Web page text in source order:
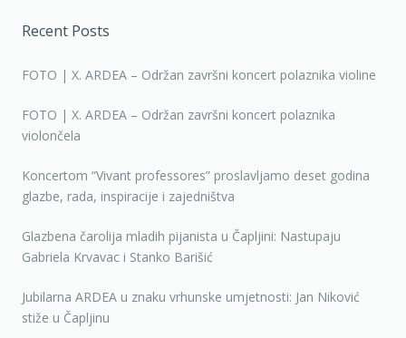
Recent Posts
FOTO | X. ARDEA – Održan završni koncert polaznika violine
FOTO | X. ARDEA – Održan završni koncert polaznika
violončela
Koncertom “Vivant professores” proslavljamo deset godina
glazbe, rada, inspiracije i zajedništva
Glazbena čarolija mladih pijanista u Čapljini: Nastupaju
Gabriela Krvavac i Stanko Barišić
Jubilarna ARDEA u znaku vrhunske umjetnosti: Jan Niković
stiže u Čapljinu